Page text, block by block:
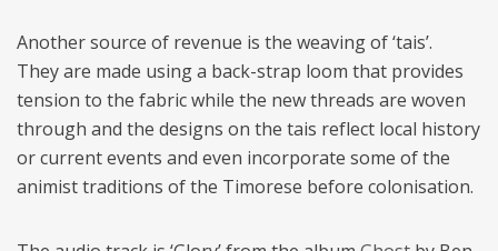
Another source of revenue is the weaving of ‘tais’.
They are made using a back-strap loom that provides
tension to the fabric while the new threads are woven
through and the designs on the tais reflect local history
or current events and even incorporate some of the
animist traditions of the Timorese before colonisation.